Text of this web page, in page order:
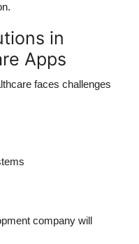
in
Apps
faces challenges
company will